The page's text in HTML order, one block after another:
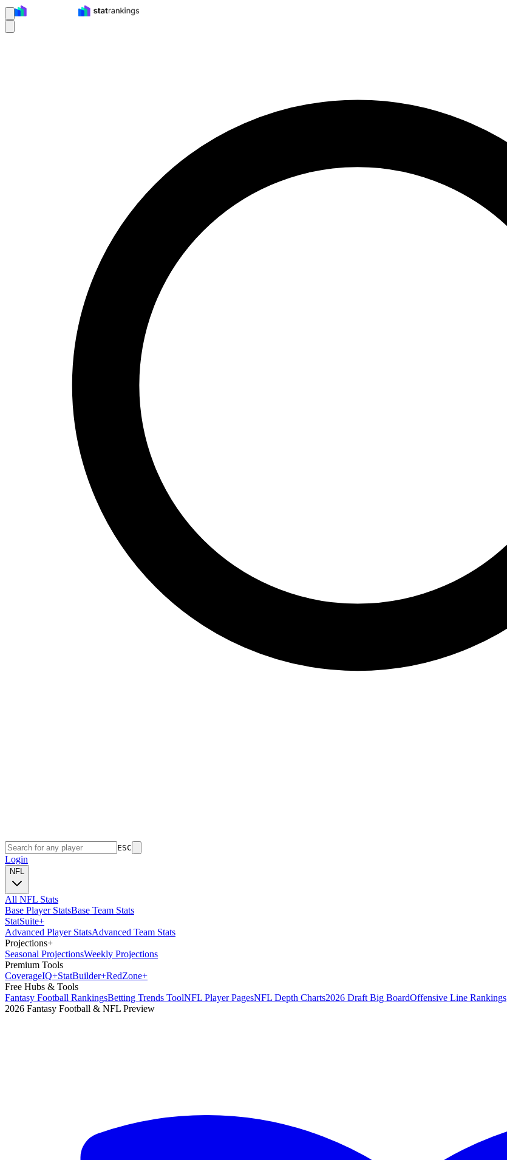
ESC
Login
NFL
All NFL Stats
Base Player StatsBase Team Stats
StatSuite+
Advanced Player StatsAdvanced Team Stats
Projections+
Seasonal ProjectionsWeekly Projections
Premium Tools
CoverageIQ+StatBuilder+RedZone+
Free Hubs & Tools
Fantasy Football RankingsBetting Trends ToolNFL Player PagesNFL Depth Charts2026 Draft Big BoardOffensive Line Rankings
2026 Fantasy Football & NFL Preview